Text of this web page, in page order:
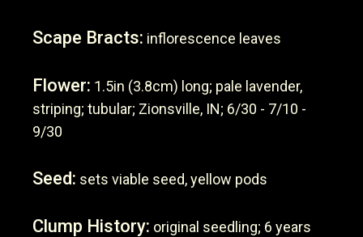
Scape Bracts: inflorescence leaves
Flower: 1.5in (3.8cm) long; pale lavender,
striping; tubular; Zionsville, IN; 6/30 - 7/10 -
9/30
Seed: sets viable seed, yellow pods
Clump History: original seedling; 6 years